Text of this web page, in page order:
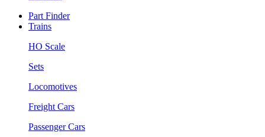
Part Finder
Trains
HO Scale
Sets
Locomotives
Freight Cars
Passenger Cars